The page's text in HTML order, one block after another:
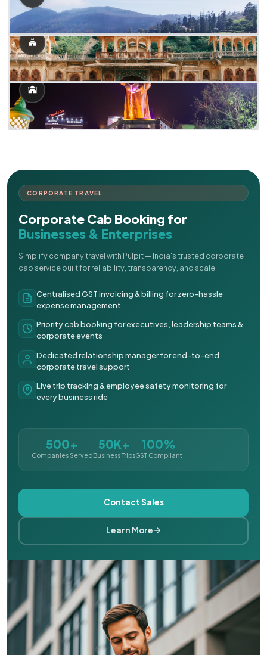
CORPORATE TRAVEL
Corporate Cab Booking for
Businesses & Enterprises
Simplify company travel with Pulpit — India's trusted corporate
cab service built for reliability, transparency, and scale.
Centralised GST invoicing & billing for zero-hassle
expense management
Priority cab booking for executives, leadership teams &
corporate events
Dedicated relationship manager for end-to-end
corporate travel support
Live trip tracking & employee safety monitoring for
every business ride
500+
Companies Served
50K+
Business Trips
100%
GST Compliant
Contact Sales
Learn More